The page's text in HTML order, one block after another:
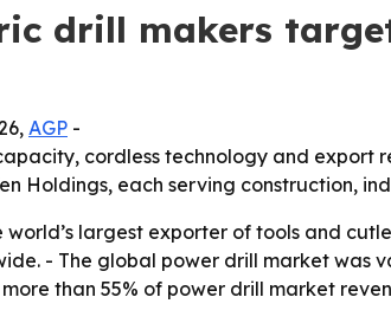
drill makers
AGP -
cordless technology and
Holdings, each serving construction,
world’s largest exporter of tools and
- The global power drill market was
than 55% of power drill market